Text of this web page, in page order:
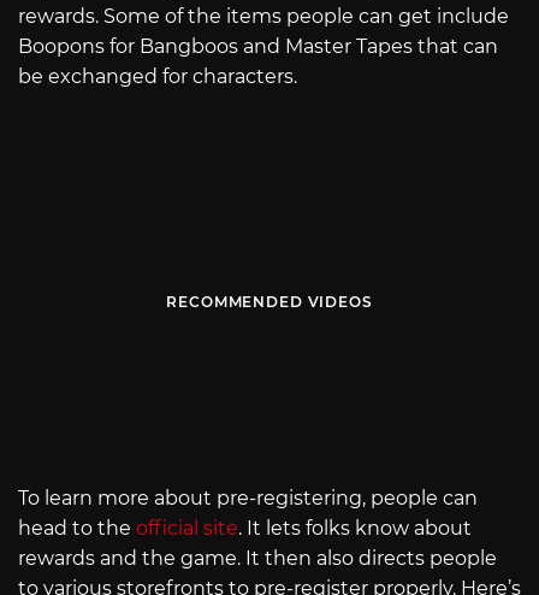
rewards. Some of the items people can get include
Boopons for Bangboos and Master Tapes that can
be exchanged for characters.
RECOMMENDED VIDEOS
To learn more about pre-registering, people can
head to the official site. It lets folks know about
rewards and the game. It then also directs people
to various storefronts to pre-register properly. Here’s